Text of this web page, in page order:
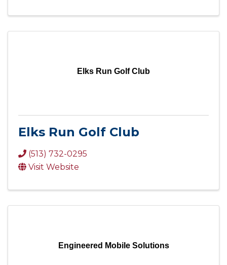
Elks Run Golf Club
Elks Run Golf Club
(513) 732-0295
Visit Website
Engineered Mobile Solutions